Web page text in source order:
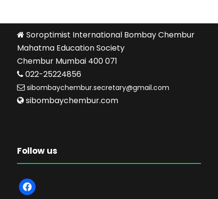
Soroptimist International Bombay Chembur
Mahatma Education Society
Chembur Mumbai 400 071
022-25224856
sibombaychembur.secretary@gmail.com
sibombaychembur.com
Follow us
f